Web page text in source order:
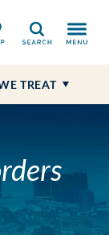
Search
TREAT